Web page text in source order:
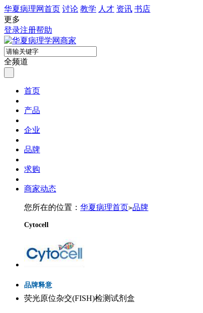
华夏病理网首页 讨论 教学 人才 资讯 书店
更多
登录注册帮助
全频道
首页
产品
企业
品牌
求购
商家动态
您所在的位置： 华夏病理首页>品牌
Cytocell
品牌释意
荧光原位杂交(FISH)检测试剂盒